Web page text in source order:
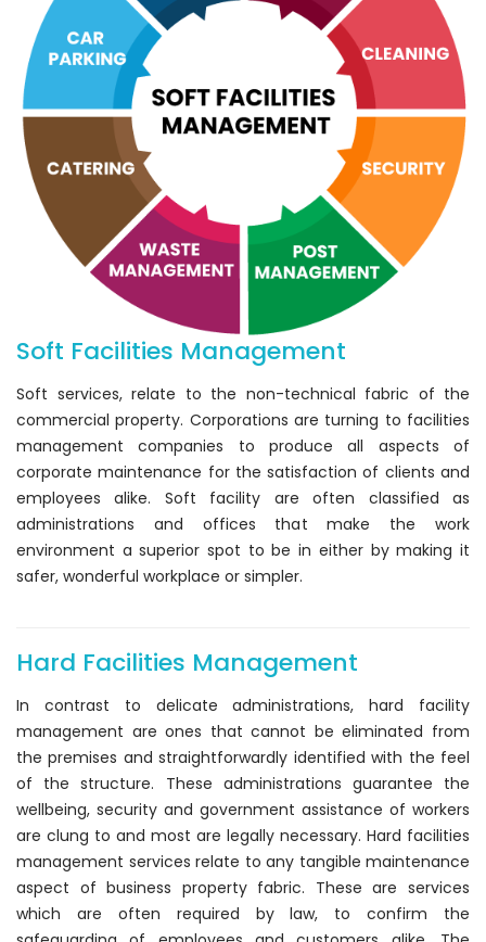
Soft Facilities Management
Soft services, relate to the non-technical fabric of the
commercial property. Corporations are turning to facilities
management companies to produce all aspects of
corporate maintenance for the satisfaction of clients and
employees alike. Soft facility are often classified as
administrations and offices that make the work
environment a superior spot to be in either by making it
safer, wonderful workplace or simpler.
Hard Facilities Management
In contrast to delicate administrations, hard facility
management are ones that cannot be eliminated from
the premises and straightforwardly identified with the feel
of the structure. These administrations guarantee the
wellbeing, security and government assistance of workers
are clung to and most are legally necessary. Hard facilities
management services relate to any tangible maintenance
aspect of business property fabric. These are services
which are often required by law, to confirm the